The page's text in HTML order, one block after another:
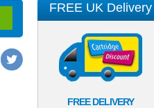
FREE UK Delivery
FREE DELIVERY